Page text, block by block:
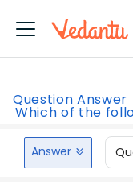
Question Answer
Which of the
Answer